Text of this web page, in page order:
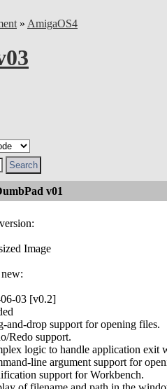
» AmigaOS4
v01
03 [v0.2]
and-drop support for opening files.
Redo support.
logic to handle application exit
line argument support for
support for Workbench.